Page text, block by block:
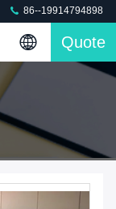
86--19914794898
Quote